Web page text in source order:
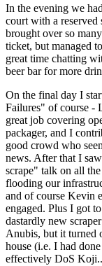
In the evening we
court with a reserved
brought over so
ticket, but managed
great time chatting
beer bar for more
On the final day I
Failures" of course -
great job covering
packager, and I
good crowd who
news. After that I
scrape" talk on all
flooding our
and of course Kevin
engaged. Plus I got
dastardly new
Anubis, but it turned
house (i.e. I had
effectively DoS